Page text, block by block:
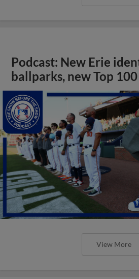
Podcast: New Erie
ballparks, new Top 100
View More